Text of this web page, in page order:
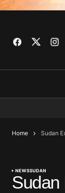
Home Sudan
NEWSSUDAN
Sudan